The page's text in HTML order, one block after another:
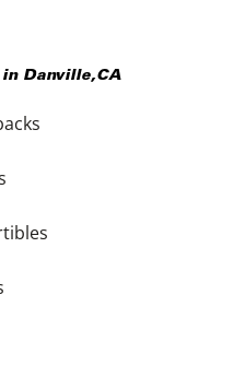
in Danville,CA